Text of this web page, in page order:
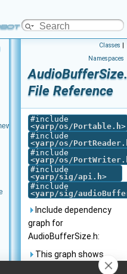
Platform
Classes |
Namespaces
File Reference
#include
<yarp/os/Portable.h>
#include
<yarp/os/
#include
<yarp/os/
#include
<yarp/sig/api.h>
#include
<yarp/sig/
Include dependency
graph for
AudioBufferSize.h:
This graph shows
which files directly or